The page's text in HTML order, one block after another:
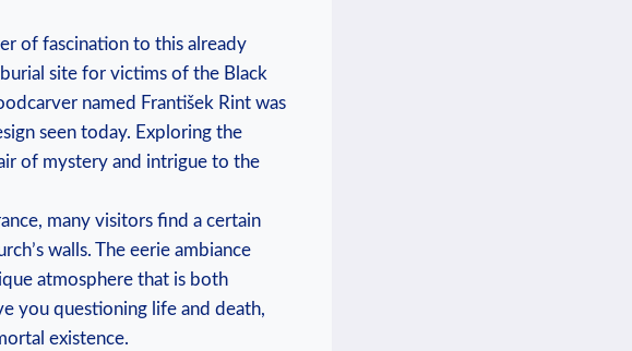
of fascination to⁢ this ⁤already
⁣site for victims of the Black
named ‌František⁢ Rint was
⁢seen⁣ today. Exploring the
of⁢ mystery and intrigue to‌ the
many visitors⁤ find​ a certain⁢
walls. The eerie ambiance
atmosphere that is both‍
you questioning life and⁢ death,
existence.